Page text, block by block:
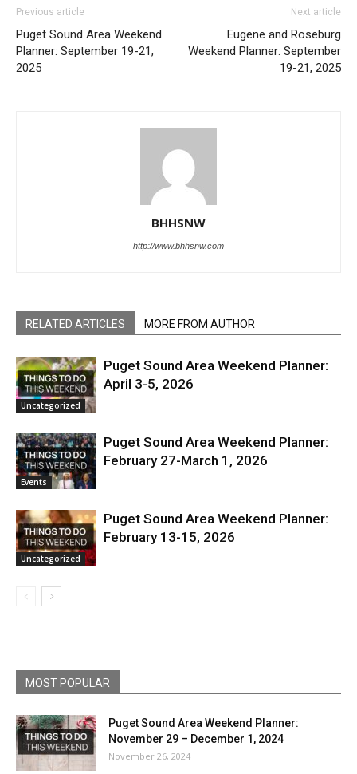
Previous article
Puget Sound Area Weekend
Planner: September 19-21,
2025
Next article
Eugene and Roseburg
Weekend Planner: September
19-21, 2025
BHHSNW
http://www.bhhsnw.com
RELATED ARTICLES MORE FROM AUTHOR
Uncategorized
Puget Sound Area Weekend Planner:
April 3-5, 2026
Events
Puget Sound Area Weekend Planner:
February 27-March 1, 2026
Uncategorized
Puget Sound Area Weekend Planner:
February 13-15, 2026
MOST POPULAR
Puget Sound Area Weekend Planner:
November 29 – December 1, 2024
November 26, 2024